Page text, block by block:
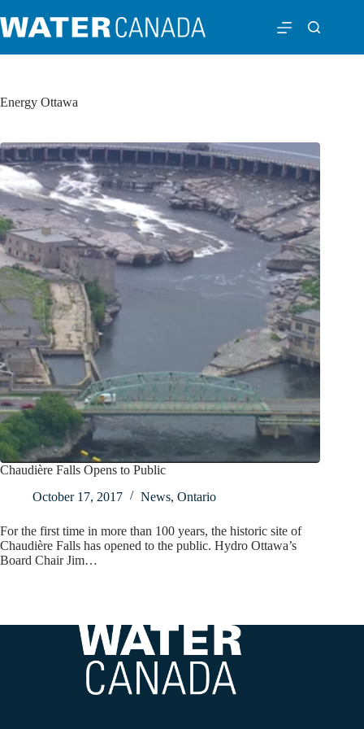
Energy Ottawa
Chaudière Falls Opens to Public
October 17, 2017
News, Ontario
For the first time in more than 100 years, the historic site of
Chaudière Falls has opened to the public. Hydro Ottawa’s
Board Chair Jim…